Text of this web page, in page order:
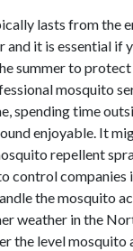
lasts from the
and it is essential if
summer to
mosquito
spending time
enjoyable. It
repellent
control companies
the mosquito
weather in the
the level mosquito